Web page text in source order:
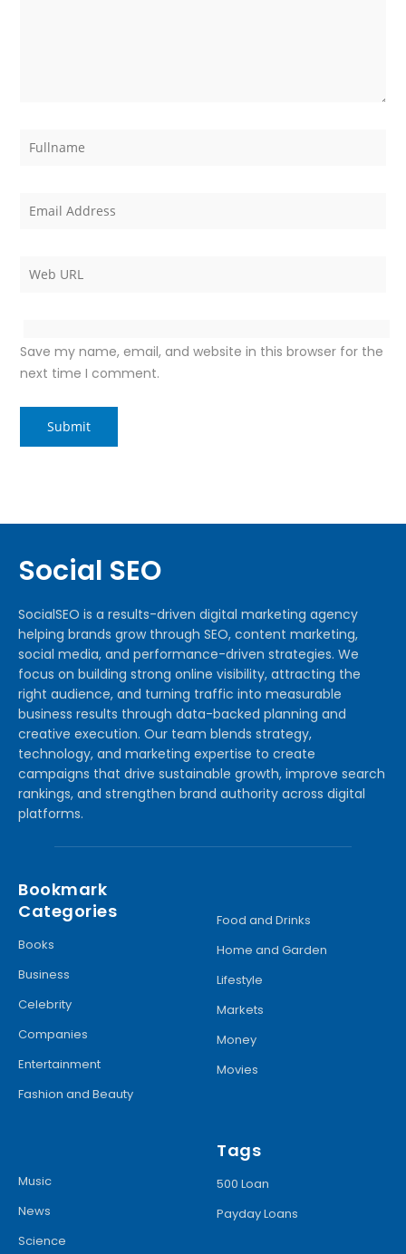
Save my name, email, and website in this browser for the
next time I comment.
Social SEO
SocialSEO is a results-driven digital marketing agency
helping brands grow through SEO, content marketing,
social media, and performance-driven strategies. We
focus on building strong online visibility, attracting the
right audience, and turning traffic into measurable
business results through data-backed planning and
creative execution. Our team blends strategy,
technology, and marketing expertise to create
campaigns that drive sustainable growth, improve search
rankings, and strengthen brand authority across digital
platforms.
Bookmark
Categories
Books
Business
Celebrity
Companies
Entertainment
Fashion and Beauty
Food and Drinks
Home and Garden
Lifestyle
Markets
Money
Movies
Music
News
Science
Tags
500 Loan
Payday Loans